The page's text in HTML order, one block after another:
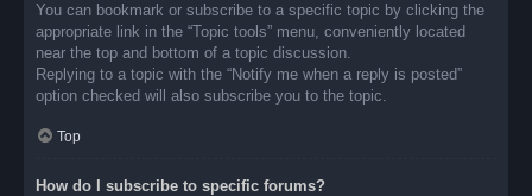
You can bookmark or subscribe to a specific topic by clicking the
appropriate link in the “Topic tools” menu, conveniently located
near the top and bottom of a topic discussion.
Replying to a topic with the “Notify me when a reply is posted”
option checked will also subscribe you to the topic.
Top
How do I subscribe to specific forums?